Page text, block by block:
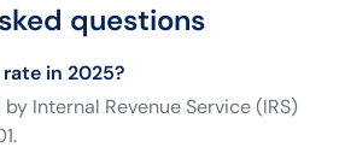
questions
in 2025?
Internal Revenue Service (IRS)